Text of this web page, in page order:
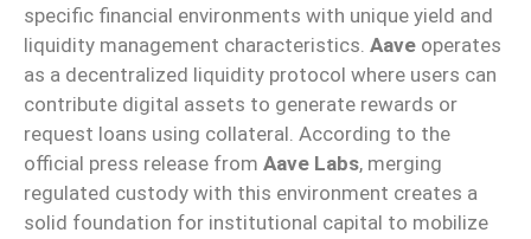
specific financial environments with unique yield and
liquidity management characteristics. Aave operates
as a decentralized liquidity protocol where users can
contribute digital assets to generate rewards or
request loans using collateral. According to the
official press release from Aave Labs, merging
regulated custody with this environment creates a
solid foundation for institutional capital to mobilize